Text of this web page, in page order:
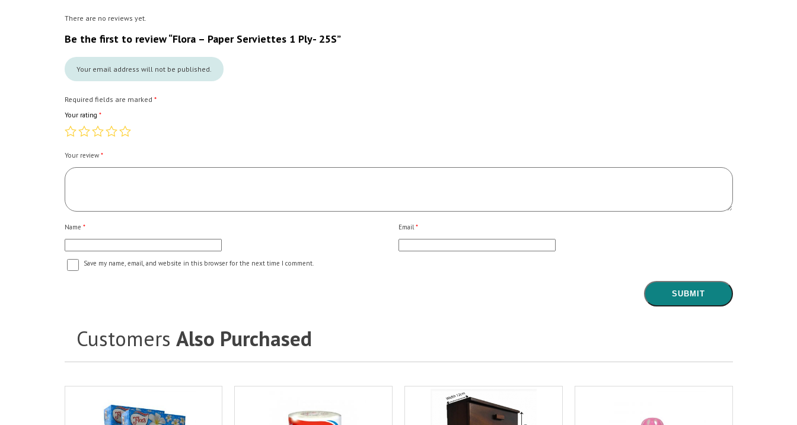
There are no reviews yet.
Be the first to review “Flora – Paper Serviettes 1 Ply- 25S”
Your email address will not be published.
Required fields are marked *
Your rating *
Your review *
Name * Email*
Save my name, email, and website in this browser for the next time I comment.
Customers Also Purchased